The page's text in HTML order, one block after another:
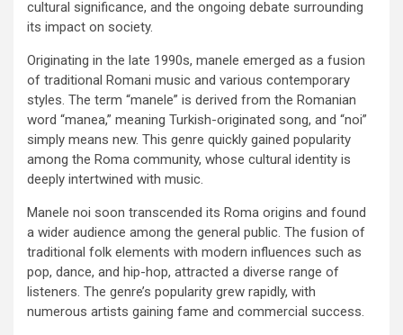
cultural significance, and the ongoing debate surrounding
its impact on society.
Originating in the late 1990s, manele emerged as a fusion
of traditional Romani music and various contemporary
styles. The term “manele” is derived from the Romanian
word “manea,” meaning Turkish-originated song, and “noi”
simply means new. This genre quickly gained popularity
among the Roma community, whose cultural identity is
deeply intertwined with music.
Manele noi soon transcended its Roma origins and found
a wider audience among the general public. The fusion of
traditional folk elements with modern influences such as
pop, dance, and hip-hop, attracted a diverse range of
listeners. The genre’s popularity grew rapidly, with
numerous artists gaining fame and commercial success.